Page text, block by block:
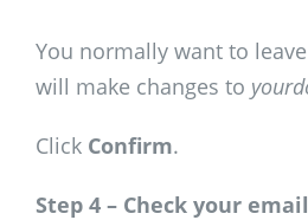
You normally want to
will make changes to
Click Confirm.
Step 4 – Check your